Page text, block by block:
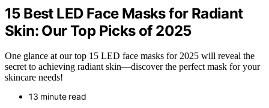
15 Best LED Face Masks for Radiant
Skin: Our Top Picks of 2025
One glance at our top 15 LED face masks for 2025 will reveal the
secret to achieving radiant skin—discover the perfect mask for your
skincare needs!
13 minute read